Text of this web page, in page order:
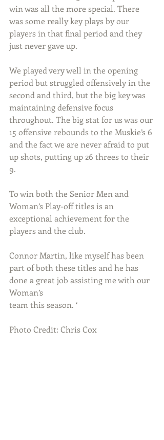
win was all the more special. There
was some really key plays by our
players in that final period and they
just never gave up.
We played very well in the opening
period but struggled offensively in the
second and third, but the big key was
maintaining defensive focus
throughout. The big stat for us was our
15 offensive rebounds to the Muskie’s 6
and the fact we are never afraid to put
up shots, putting up 26 threes to their
9.
To win both the Senior Men and
Woman’s Play-off titles is an
exceptional achievement for the
players and the club.
Connor Martin, like myself has been
part of both these titles and he has
done a great job assisting me with our
Woman’s
team this season. ‘
Photo Credit: Chris Cox